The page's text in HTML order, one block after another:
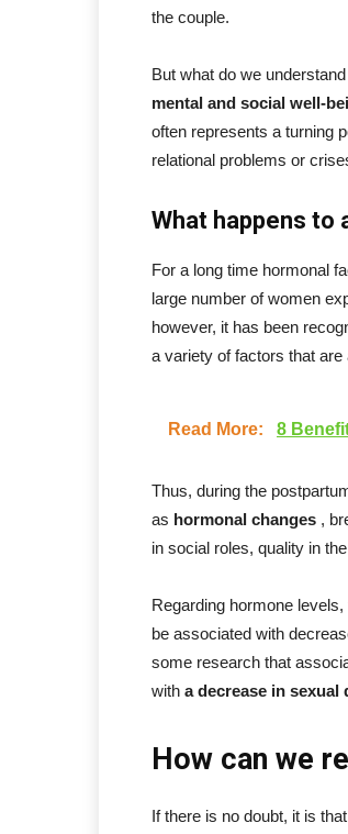
the couple.
But what do we
mental and social well-
often represents a turning
relational problems or
What happens to
For a long time hormonal
large number of women
however, it has been
a variety of factors that
Read More: 8
Thus, during the
as hormonal changes ,
in social roles, quality in
Regarding hormone
be associated with
some research that
with a decrease in sexual
How can we
If there is no doubt, it is